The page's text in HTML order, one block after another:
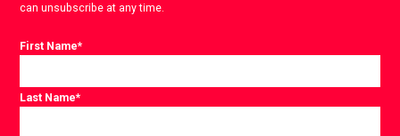
can unsubscribe at any time.
First Name*
Last Name*